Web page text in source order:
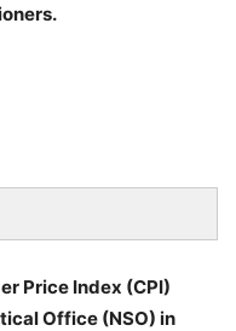
Price Index (CPI)
Office (NSO) in